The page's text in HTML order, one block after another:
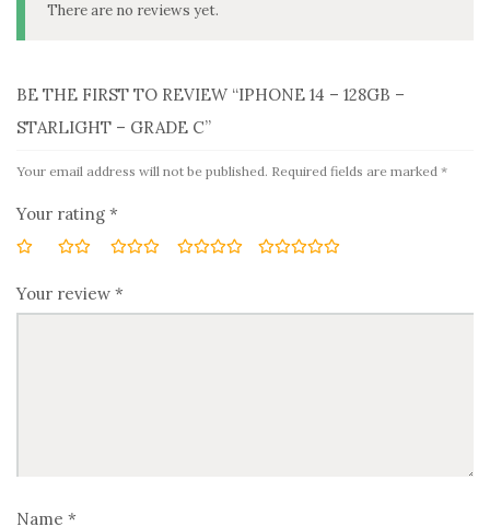
There are no reviews yet.
BE THE FIRST TO REVIEW “IPHONE 14 – 128GB –
STARLIGHT – GRADE C”
Your email address will not be published. Required fields are marked *
Your rating *
Your review *
Name *